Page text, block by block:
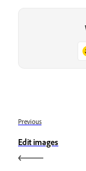
Previous
Edit images